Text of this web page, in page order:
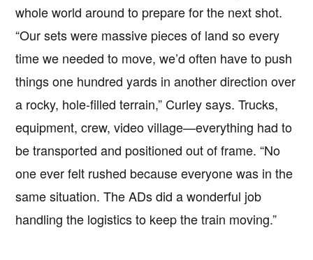
whole world around to prepare for the next shot.
“Our sets were massive pieces of land so every
time we needed to move, we’d often have to push
things one hundred yards in another direction over
a rocky, hole-filled terrain,” Curley says. Trucks,
equipment, crew, video village—everything had to
be transported and positioned out of frame. “No
one ever felt rushed because everyone was in the
same situation. The ADs did a wonderful job
handling the logistics to keep the train moving.”